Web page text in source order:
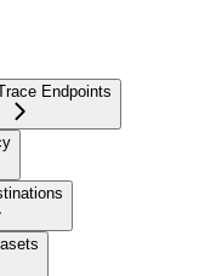
Endpoints